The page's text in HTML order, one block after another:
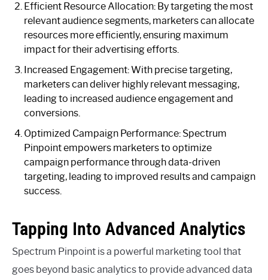
Efficient Resource Allocation: By targeting the most
relevant audience segments, marketers can allocate
resources more efficiently, ensuring maximum
impact for their advertising efforts.
Increased Engagement: With precise targeting,
marketers can deliver highly relevant messaging,
leading to increased audience engagement and
conversions.
Optimized Campaign Performance: Spectrum
Pinpoint empowers marketers to optimize
campaign performance through data-driven
targeting, leading to improved results and campaign
success.
Tapping Into Advanced Analytics
Spectrum Pinpoint is a powerful marketing tool that
goes beyond basic analytics to provide advanced data